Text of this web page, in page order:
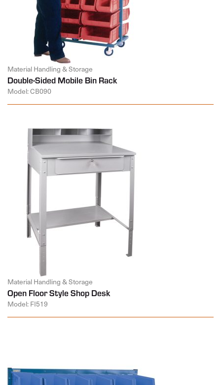
Material Handling & Storage
Double-Sided Mobile Bin Rack
Model: CB090
Material Handling & Storage
Open Floor Style Shop Desk
Model: FI519